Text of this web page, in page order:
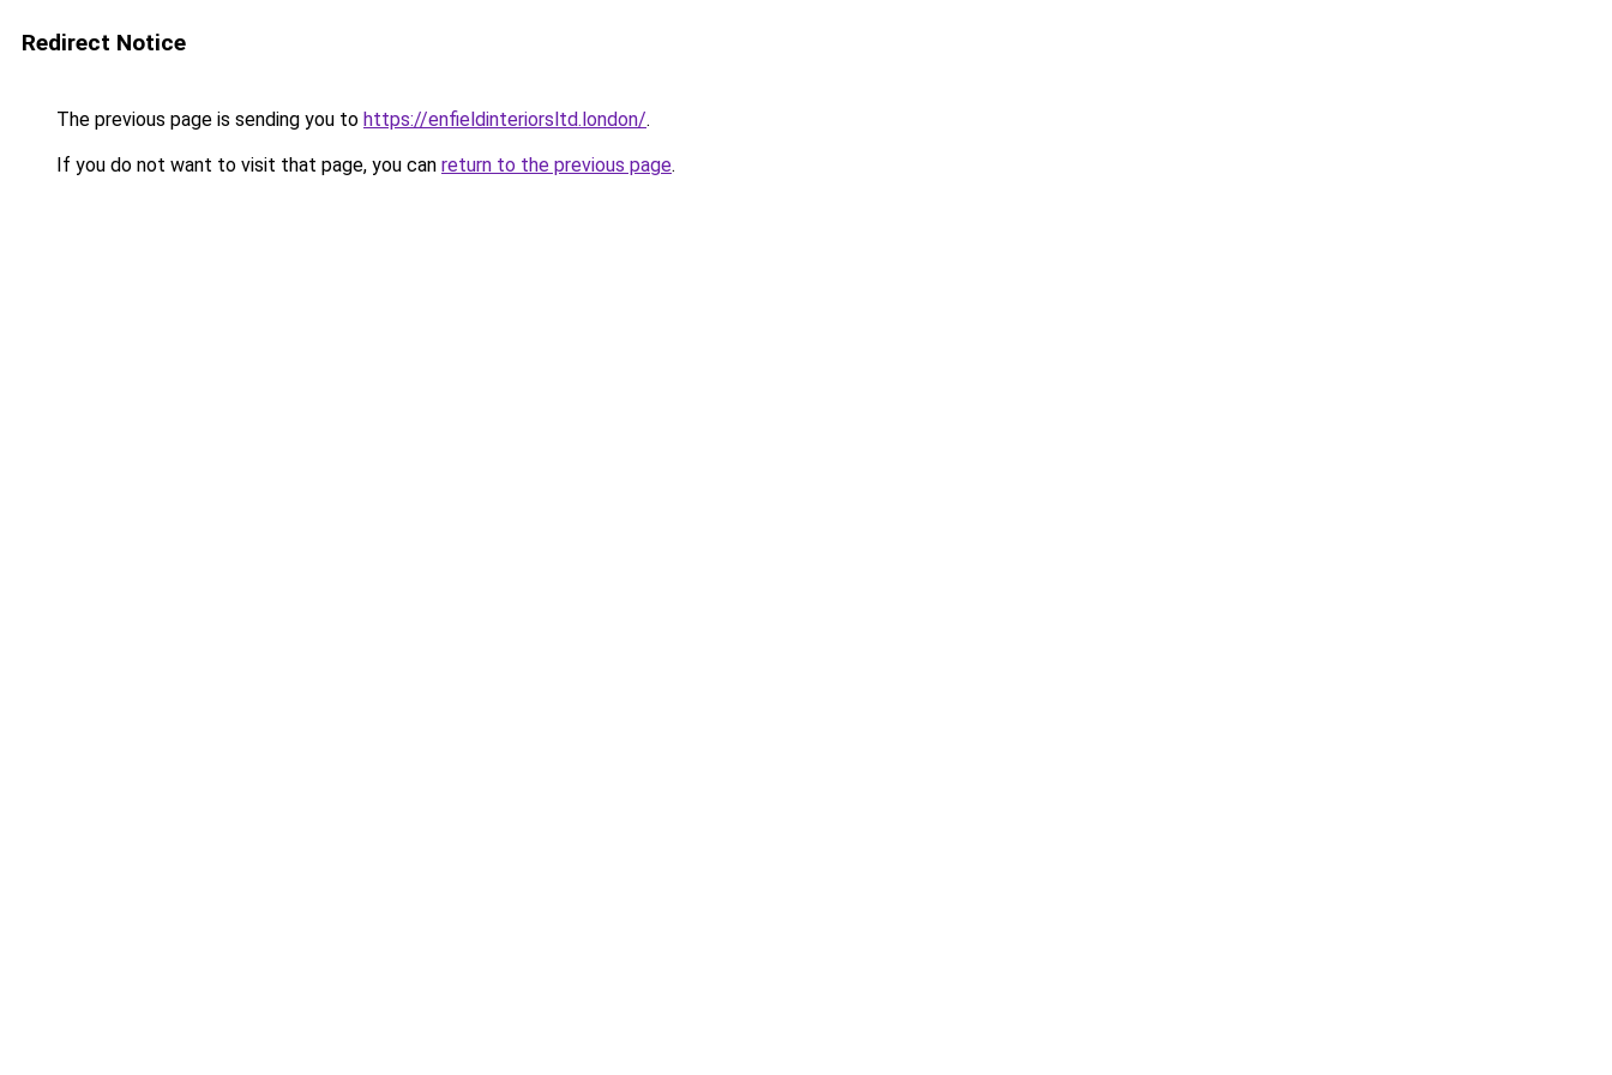
Redirect Notice
The previous page is sending you to https://enfieldinteriorsltd.london/.
If you do not want to visit that page, you can return to the previous page.